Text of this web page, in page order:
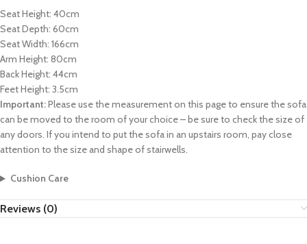
Seat Height: 40cm
Seat Depth: 60cm
Seat Width: 166cm
Arm Height: 80cm
Back Height: 44cm
Feet Height: 3.5cm
Important:Please use the measurement on this page to ensure the sofa
can be moved to the room of your choice – be sure to check the size of
any doors. If you intend to put the sofa in an upstairs room, pay close
attention to the size and shape of stairwells.
Cushion Care
Reviews (0)